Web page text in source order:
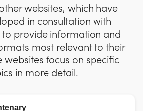
websites, which have
in consultation with
provide information and
most relevant to their
websites focus on specific
in more detail.